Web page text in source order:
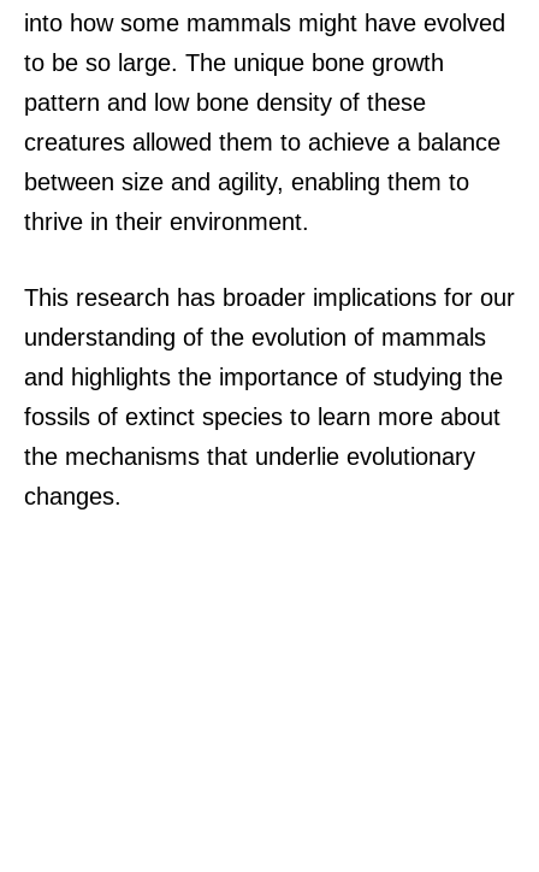
into how some mammals might have evolved
to be so large. The unique bone growth
pattern and low bone density of these
creatures allowed them to achieve a balance
between size and agility, enabling them to
thrive in their environment.
This research has broader implications for our
understanding of the evolution of mammals
and highlights the importance of studying the
fossils of extinct species to learn more about
the mechanisms that underlie evolutionary
changes.